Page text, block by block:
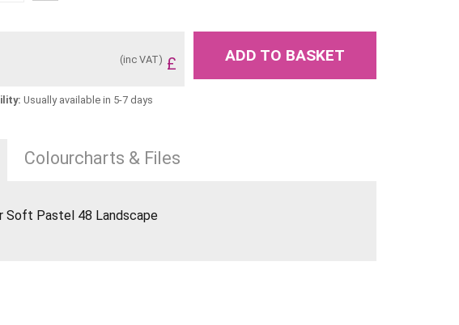
£
(inc VAT) ADD TO BASKET
Usually available in 5-7 days
Colourcharts & Files
Soft Pastel 48 Landscape